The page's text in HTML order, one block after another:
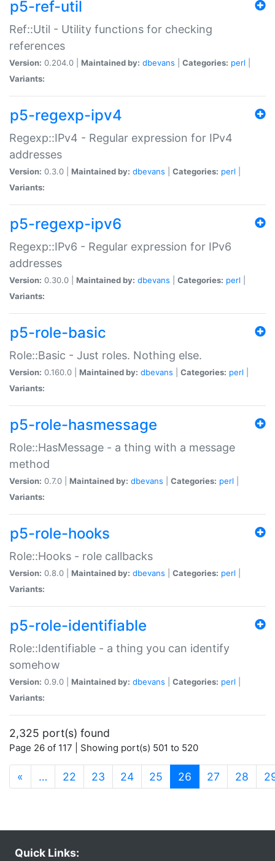
p5-ref-util
Ref::Util - Utility functions for checking
references
Version: 0.204.0 | Maintained by: dbevans Categories: perl
Variants:
p5-regexp-ipv4
Regexp::IPv4 - Regular expression for IPv4
addresses
Version: 0.3.0 | Maintained by: dbevans Categories: perl
Variants:
p5-regexp-ipv6
Regexp::IPv6 - Regular expression for IPv6
addresses
Version: 0.30.0 | Maintained by: dbevans Categories: perl
Variants:
p5-role-basic
Role::Basic - Just roles. Nothing else.
Version: 0.160.0 | Maintained by: dbevans Categories: perl
Variants:
p5-role-hasmessage
Role::HasMessage - a thing with a message
method
Version: 0.7.0 | Maintained by: dbevans Categories: perl
Variants:
p5-role-hooks
Role::Hooks - role callbacks
Version: 0.8.0 | Maintained by: dbevans Categories: perl
Variants:
p5-role-identifiable
Role::Identifiable - a thing you can identify
somehow
Version: 0.9.0 | Maintained by: dbevans Categories: perl
Variants:
2,325 port(s) found
Page 26 of 117 | Showing port(s) 501 to 520
« … 22 23 24 25 26 (current)
27 28
Quick Links: